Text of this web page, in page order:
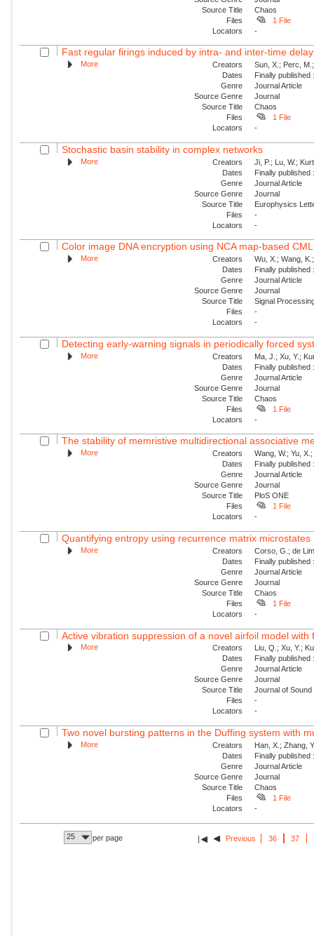
Source Title
Chaos
Files
1 File
Locators
-
Fast regular firings induced by intra- and inter-time
More Creators
Sun, X.; Perc,
Dates
Finally
Genre
Journal Article
Source Genre
Journal
Source Title
Chaos
Files
1 File
Locators
-
Stochastic basin stability in complex networks
More Creators
Ji, P.; Lu, W.;
Dates
Finally
Genre
Journal Article
Source Genre
Journal
Source Title
Europhysics
Files
-
Locators
-
Color image DNA encryption using NCA map-based
More Creators
Wu, X.; Wang,
Dates
Finally
Genre
Journal Article
Source Genre
Journal
Source Title
Signal
Files
-
Locators
-
Detecting early-warning signals in periodically forced
More Creators
Ma, J.; Xu, Y.;
Dates
Finally
Genre
Journal Article
Source Genre
Journal
Source Title
Chaos
Files
1 File
Locators
-
The stability of memristive multidirectional associative
More Creators
Wang, W.; Yu,
Dates
Finally
Genre
Journal Article
Source Genre
Journal
Source Title
PloS ONE
Files
1 File
Locators
-
Quantifying entropy using recurrence matrix microstates
More Creators
Corso, G.; de
Dates
Finally
Genre
Journal Article
Source Genre
Journal
Source Title
Chaos
Files
1 File
Locators
-
Active vibration suppression of a novel airfoil model with
More Creators
Liu, Q.; Xu, Y.;
Dates
Finally
Genre
Journal Article
Source Genre
Journal
Source Title
Journal of Sound
Files
-
Locators
-
Two novel bursting patterns in the Duffing system with
More Creators
Han, X.; Zhang,
Dates
Finally
Genre
Journal Article
Source Genre
Journal
Source Title
Chaos
Files
1 File
Locators
-
25 per page Previous 36 37